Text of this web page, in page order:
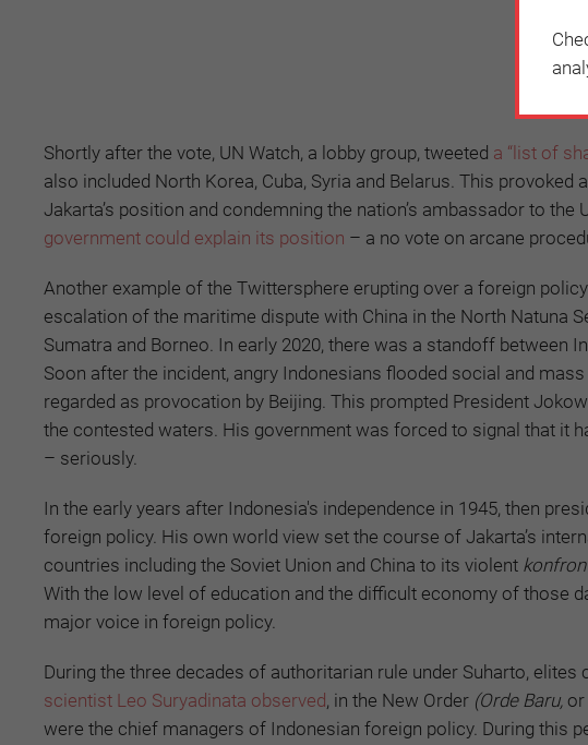
Shortly after the vote, UN Watch, a lobby group, tweeted a “list of
also included North Korea, Cuba, Syria and Belarus. This
Jakarta’s position and condemning the nation’s ambassador to the
government could explain its position – a no vote on arcane
Another example of the Twittersphere erupting over a foreign
escalation of the maritime dispute with China in the North Natuna
Sumatra and Borneo. In early 2020, there was a standoff between
Soon after the incident, angry Indonesians flooded social and
regarded as provocation by Beijing. This prompted President
the contested waters. His government was forced to signal that it
– seriously.
In the early years after Indonesia's independence in 1945, then
foreign policy. His own world view set the course of Jakarta’s
countries including the Soviet Union and China to its violent
With the low level of education and the difficult economy of those
major voice in foreign policy.
During the three decades of authoritarian rule under Suharto,
scientist Leo Suryadinata observed, in the New Order (Orde Baru, or
were the chief managers of Indonesian foreign policy. During this